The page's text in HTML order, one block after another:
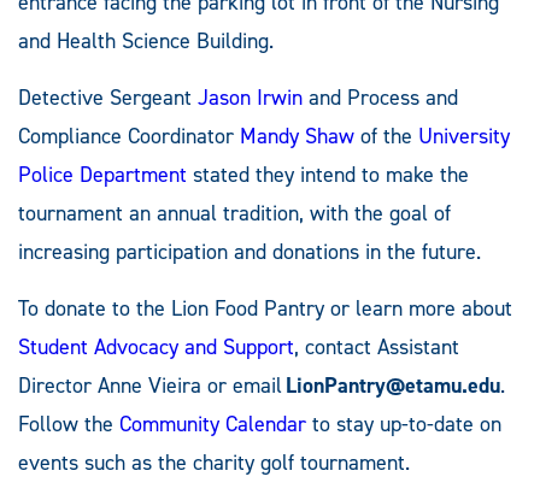
and Health Science Building.
Detective Sergeant Jason Irwin and Process and
Compliance Coordinator Mandy Shaw of the University
Police Department stated they intend to make the
tournament an annual tradition, with the goal of
increasing participation and donations in the future.
To donate to the Lion Food Pantry or learn more about
Student Advocacy and Support, contact Assistant
Director Anne Vieira or emailLionPantry@etamu.edu.
Follow the Community Calendar to stay up-to-date on
events such as the charity golf tournament.